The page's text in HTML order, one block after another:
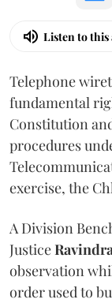
Listen to
Telephone
fundamental
Constitution
procedures
exercise, the
A Division
Justice
observation
order used to